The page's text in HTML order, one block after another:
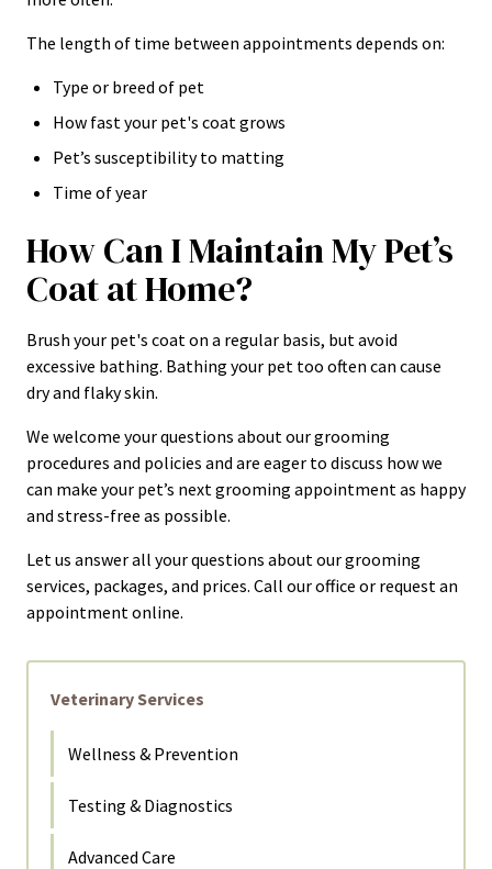
The length of time between appointments depends on:
Type or breed of pet
How fast your pet's coat grows
Pet’s susceptibility to matting
Time of year
How Can I Maintain My Pet’s
Coat at Home?
Brush your pet's coat on a regular basis, but avoid
excessive bathing. Bathing your pet too often can cause
dry and flaky skin.
We welcome your questions about our grooming
procedures and policies and are eager to discuss how we
can make your pet’s next grooming appointment as happy
and stress-free as possible.
Let us answer all your questions about our grooming
services, packages, and prices. Call our office or request an
appointment online.
Veterinary Services
Wellness & Prevention
Testing & Diagnostics
Advanced Care